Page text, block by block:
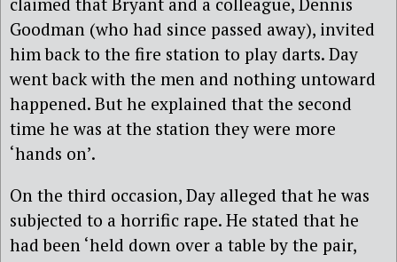
Goodman (who had since passed away), invited
him back to the fire station to play darts. Day
went back with the men and nothing untoward
happened. But he explained that the second
time he was at the station they were more
‘hands on’.
On the third occasion, Day alleged that he was
subjected to a horrific rape. He stated that he
had been ‘held down over a table by the pair,